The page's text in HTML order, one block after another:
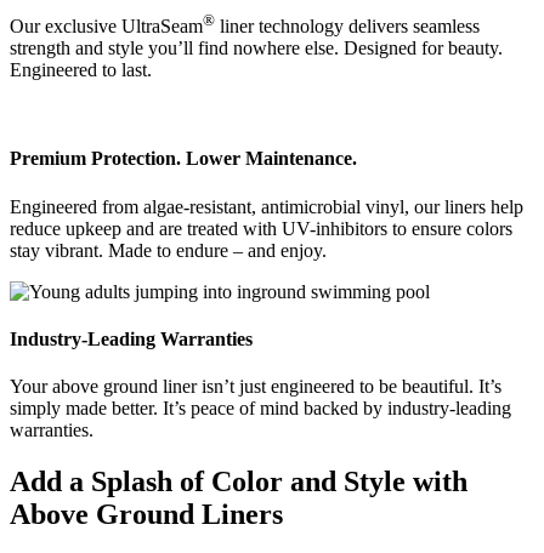
Our exclusive UltraSeam® liner technology delivers seamless
strength and style you’ll find nowhere else. Designed for beauty.
Engineered to last.
Premium Protection. Lower Maintenance.
Engineered from algae-resistant, antimicrobial vinyl, our liners help
reduce upkeep and are treated with UV-inhibitors to ensure colors
stay vibrant. Made to endure – and enjoy.
Industry-Leading Warranties
Your above ground liner isn’t just engineered to be beautiful. It’s
simply made better. It’s peace of mind backed by industry-leading
warranties.
Add a Splash of Color and Style with
Above Ground Liners